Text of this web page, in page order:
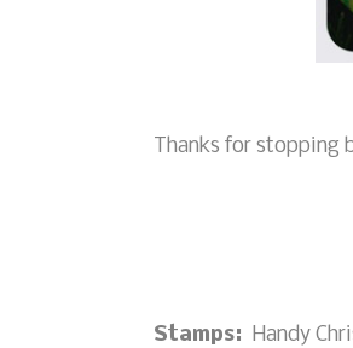
Thanks for stopping
Stamps: Handy